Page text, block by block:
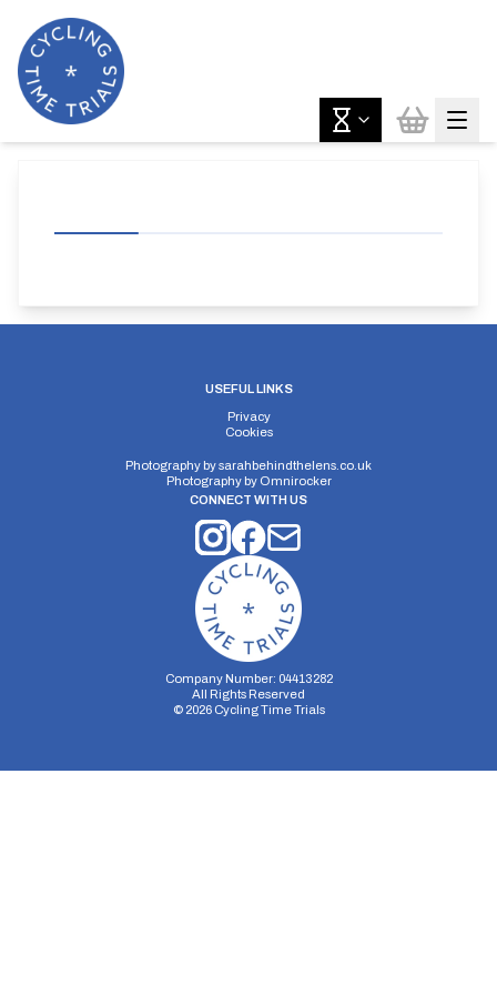
USEFUL LINKS
Privacy
Cookies
Photography bysarahbehindthelens.co.uk
Photography by Omnirocker
CONNECT WITH US
Company Number: 04413282
All Rights Reserved
© 2026Cycling Time Trials